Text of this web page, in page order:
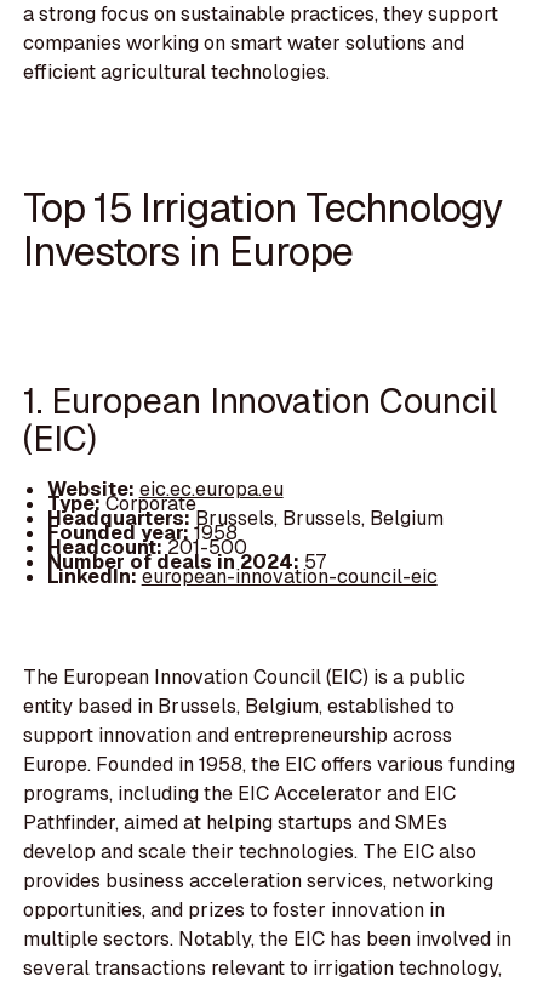
a strong focus on sustainable practices, they support
companies working on smart water solutions and
efficient agricultural technologies.
Top 15 Irrigation Technology
Investors in Europe
1. European Innovation Council
(EIC)
Website: eic.ec.europa.eu
Type:Corporate
Headquarters:Brussels, Brussels, Belgium
Founded year:1958
Headcount:201-500
Number of deals in 2024: 57
LinkedIn:european-innovation-council-eic
The European Innovation Council (EIC) is a public
entity based in Brussels, Belgium, established to
support innovation and entrepreneurship across
Europe. Founded in 1958, the EIC offers various funding
programs, including the EIC Accelerator and EIC
Pathfinder, aimed at helping startups and SMEs
develop and scale their technologies. The EIC also
provides business acceleration services, networking
opportunities, and prizes to foster innovation in
multiple sectors. Notably, the EIC has been involved in
several transactions relevant to irrigation technology,